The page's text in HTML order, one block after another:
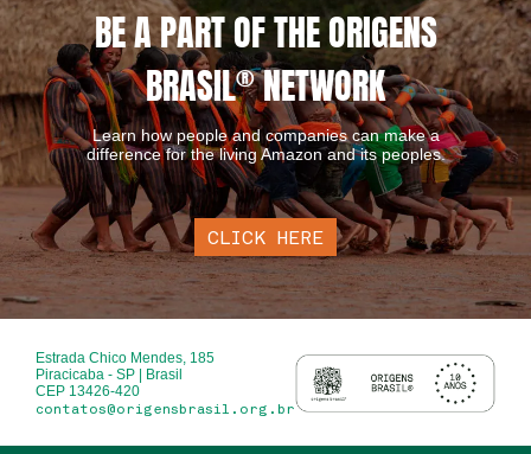
BE A PART OF THE ORIGENS
BRASIL®NETWORK
Learn how people and companies can make a
difference for the living Amazon and its peoples.
CLICK HERE
Estrada Chico Mendes, 185
Piracicaba - SP | Brasil
CEP 13426-420
contatos@origensbrasil.org.br